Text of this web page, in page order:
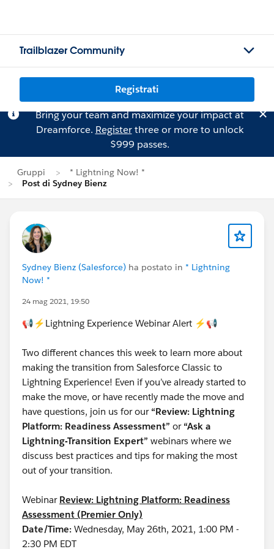
Trailblazer Community
Registrati
Bring your team and maximize your impact at
Dreamforce. Registerthree or more to unlock
$999 passes.
Gruppi
* Lightning Now! *
Post di Sydney Bienz
Sydney Bienz (Salesforce) ha postato in * Lightning
Now! *
24 mag 2021, 19:50
📢⚡Lightning Experience Webinar Alert ⚡📢
Two different chances this week to learn more about
making the transition from Salesforce Classic to
Lightning Experience! Even if you’ve already started to
make the move, or have recently made the move and
have questions, join us for our “Review: Lightning
Platform: Readiness Assessment” or “Ask a
Lightning-Transition Expert” webinars where we
discuss best practices and tips for making the most
out of your transition.
Webinar Review: Lightning Platform: Readiness
Assessment (Premier Only)
Date/Time: Wednesday, May 26th, 2021, 1:00 PM -
2:30 PM EDT